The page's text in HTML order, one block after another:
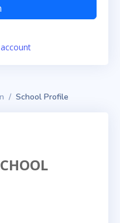
School Profile